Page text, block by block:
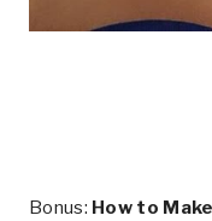
Bonus: How to